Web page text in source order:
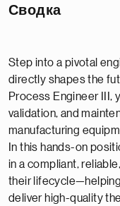
Сводка
Step into a pivotal
directly shapes the
Process Engineer III,
validation, and
manufacturing
In this hands-on
in a compliant,
their
deliver high-quality